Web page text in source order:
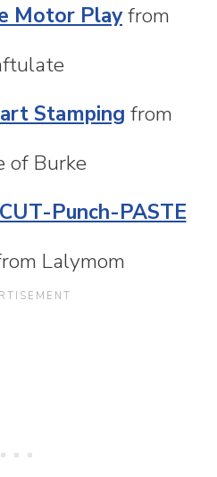
Motor Playfrom
Stamping from
of Burke
Punch-PASTE
Lalymom